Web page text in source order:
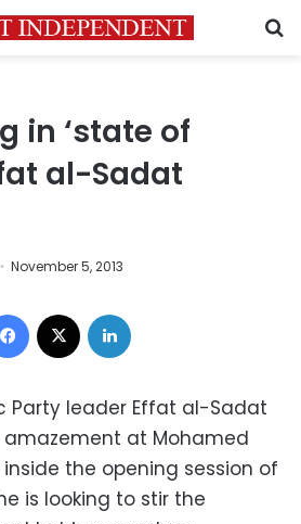
in ‘state of
al-Sadat
November 5, 2013
Facebook
Party leader Effat al-Sadat
amazement at Mohamed
the opening session of
is looking to stir the